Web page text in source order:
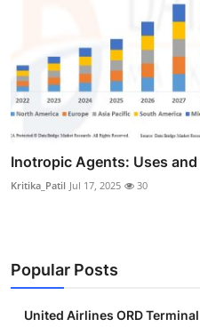
Inotropic Agents: Uses
Kritika_Patil Jul 17, 2025 30
Popular Posts
United Airlines ORD